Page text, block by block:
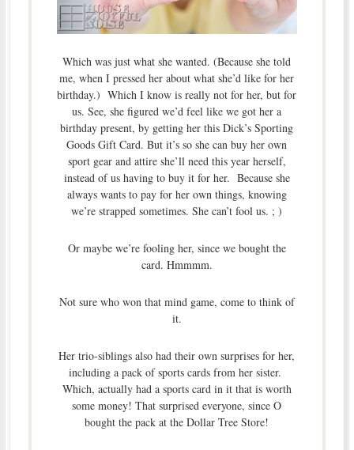
Which was just what she wanted. (Because she told
me, when I pressed her about what she’d like for her
birthday.) Which I know is really not for her, but for
us. See, she figured we’d feel like we got her a
birthday present, by getting her this Dick’s Sporting
Goods Gift Card. But it’s so she can buy her own
sport gear and attire she’ll need this year herself,
instead of us having to buy it for her. Because she
always wants to pay for her own things, knowing
we’re strapped sometimes. She can’t fool us. ; )
Or maybe we’re fooling her, since we bought the
card. Hmmmm.
Not sure who won that mind game, come to think of
it.
Her trio-siblings also had their own surprises for her,
including a pack of sports cards from her sister.
Which, actually had a sports card in it that is worth
some money! That surprised everyone, since O
bought the pack at the Dollar Tree Store!